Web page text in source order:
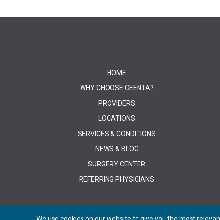
HOME
WHY CHOOSE CEENTA?
PROVIDERS
LOCATIONS
SERVICES & CONDITIONS
NEWS & BLOG
SURGERY CENTER
REFERRING PHYSICIANS